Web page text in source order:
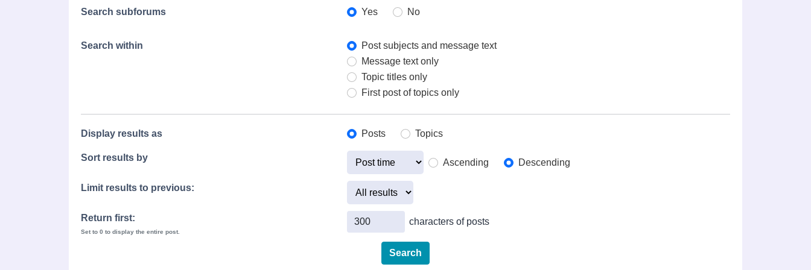
Search subforums Yes No
Search within
Post subjects and message text
Message text only
Topic titles only
First post of topics only
Display results as Posts Topics
Sort results by Ascending Descending
Limit results to previous:
Return first:
Set to 0 to display the entire post.
characters of posts